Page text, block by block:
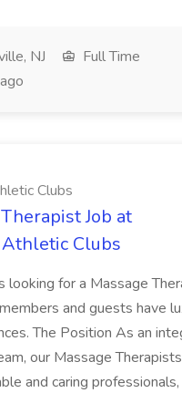
NJ
Full Time
Clubs
Job at
Clubs
looking for a Massage
and guests have
The Position As an
our Massage
and caring professionals,